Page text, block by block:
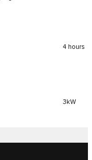
4 hours
3kW